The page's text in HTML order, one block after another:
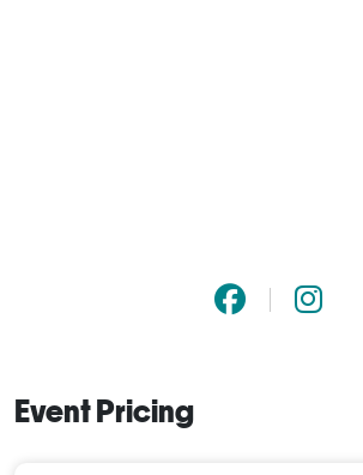
Event Pricing